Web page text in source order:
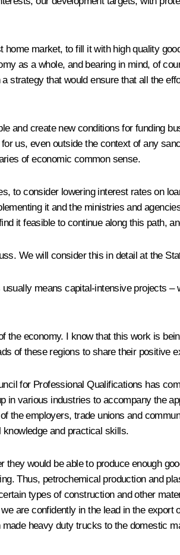
market, to fill it with high quality
as a whole, and bearing in mind, of
that would ensure that all the
and create new conditions for funding
us, even outside the context of any
of economic common sense.
to consider lowering interest rates on
it and the ministries and
it feasible to continue along this path,
We will consider this in detail at the
means capital-intensive projects
economy. I know that this work is
of these regions to share their positive
for Professional Qualifications has
various industries to accompany the
the employers, trade unions and
and practical skills.
would be able to produce enough
Thus, petrochemical production and
types of construction and other
are confidently in the lead in the
heavy duty trucks to the domestic